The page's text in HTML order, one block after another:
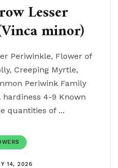
Lesser
minor)
Periwinkle, Flower of
Creeping Myrtle,
Periwink Family
hardiness 4-9 Known
quantities of ...
14, 2026